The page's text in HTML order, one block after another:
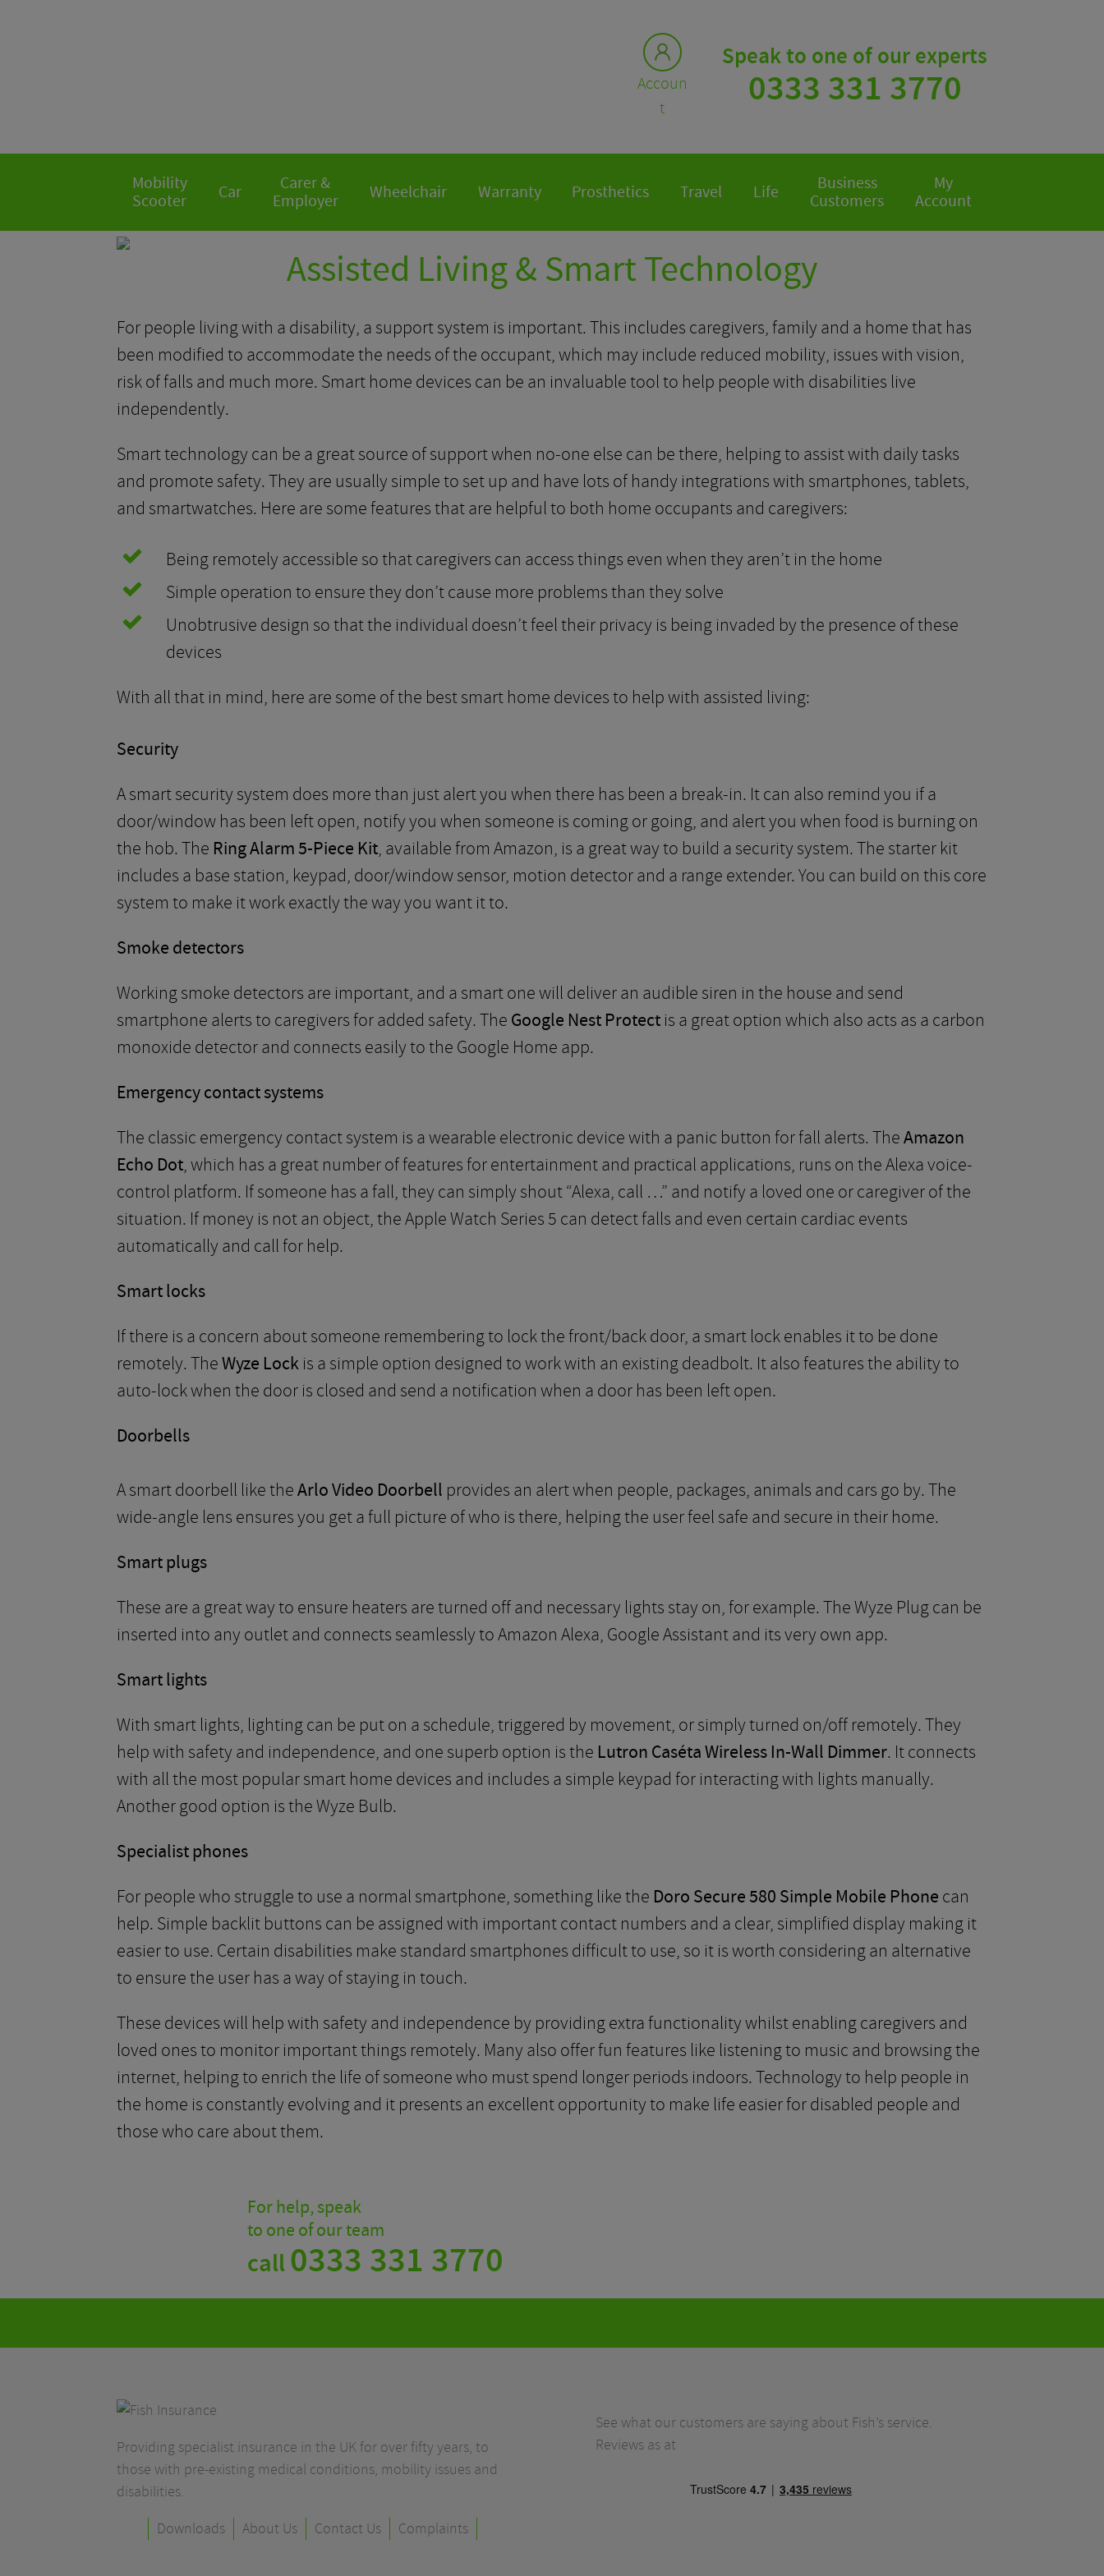
Accoun
t
Speak to one of our experts
0333 331 3770
Mobility
Scooter
Car
Carer &
Employer
Wheelchair Warranty Prosthetics Travel Life
Business
Customers
My
Account
Assisted Living & Smart Technology
For people living with a disability, a support system is important. This includes caregivers, family and a home that has
been modified to accommodate the needs of the occupant, which may include reduced mobility, issues with vision,
risk of falls and much more. Smart home devices can be an invaluable tool to help people with disabilities live
independently.
Smart technology can be a great source of support when no-one else can be there, helping to assist with daily tasks
and promote safety. They are usually simple to set up and have lots of handy integrations with smartphones, tablets,
and smartwatches. Here are some features that are helpful to both home occupants and caregivers:
Being remotely accessible so that caregivers can access things even when they aren’t in the home
Simple operation to ensure they don’t cause more problems than they solve
Unobtrusive design so that the individual doesn’t feel their privacy is being invaded by the presence of these
devices
With all that in mind, here are some of the best smart home devices to help with assisted living:
Security
A smart security system does more than just alert you when there has been a break-in. It can also remind you if a
door/window has been left open, notify you when someone is coming or going, and alert you when food is burning on
the hob. The Ring Alarm 5-Piece Kit, available from Amazon, is a great way to build a security system. The starter kit
includes a base station, keypad, door/window sensor, motion detector and a range extender. You can build on this core
system to make it work exactly the way you want it to.
Smoke detectors
Working smoke detectors are important, and a smart one will deliver an audible siren in the house and send
smartphone alerts to caregivers for added safety. The Google Nest Protect is a great option which also acts as a carbon
monoxide detector and connects easily to the Google Home app.
Emergency contact systems
The classic emergency contact system is a wearable electronic device with a panic button for fall alerts. TheAmazon
Echo Dot, which has a great number of features for entertainment and practical applications, runs on the Alexa voice-
control platform. If someone has a fall, they can simply shout “Alexa, call …” and notify a loved one or caregiver of the
situation. If money is not an object, the Apple Watch Series 5 can detect falls and even certain cardiac events
automatically and call for help.
Smart locks
If there is a concern about someone remembering to lock the front/back door, a smart lock enables it to be done
remotely. TheWyze Lock is a simple option designed to work with an existing deadbolt. It also features the ability to
auto-lock when the door is closed and send a notification when a door has been left open.
Doorbells
A smart doorbell like theArlo Video Doorbell provides an alert when people, packages, animals and cars go by. The
wide-angle lens ensures you get a full picture of who is there, helping the user feel safe and secure in their home.
Smart plugs
These are a great way to ensure heaters are turned off and necessary lights stay on, for example. The Wyze Plug can be
inserted into any outlet and connects seamlessly to Amazon Alexa, Google Assistant and its very own app.
Smart lights
With smart lights, lighting can be put on a schedule, triggered by movement, or simply turned on/off remotely. They
help with safety and independence, and one superb option is the Lutron Caséta Wireless In-Wall Dimmer. It connects
with all the most popular smart home devices and includes a simple keypad for interacting with lights manually.
Another good option is the Wyze Bulb.
Specialist phones
For people who struggle to use a normal smartphone, something like the Doro Secure 580 Simple Mobile Phone can
help. Simple backlit buttons can be assigned with important contact numbers and a clear, simplified display making it
easier to use. Certain disabilities make standard smartphones difficult to use, so it is worth considering an alternative
to ensure the user has a way of staying in touch.
These devices will help with safety and independence by providing extra functionality whilst enabling caregivers and
loved ones to monitor important things remotely. Many also offer fun features like listening to music and browsing the
internet, helping to enrich the life of someone who must spend longer periods indoors. Technology to help people in
the home is constantly evolving and it presents an excellent opportunity to make life easier for disabled people and
those who care about them.
For help, speak
to one of our team
call0333 331 3770
Providing specialist insurance in the UK for over fifty years, to
those with pre-existing medical conditions, mobility issues and
disabilities.
Downloads
About Us Contact Us Complaints
See what our customers are saying about Fish’s service.
Reviews as at